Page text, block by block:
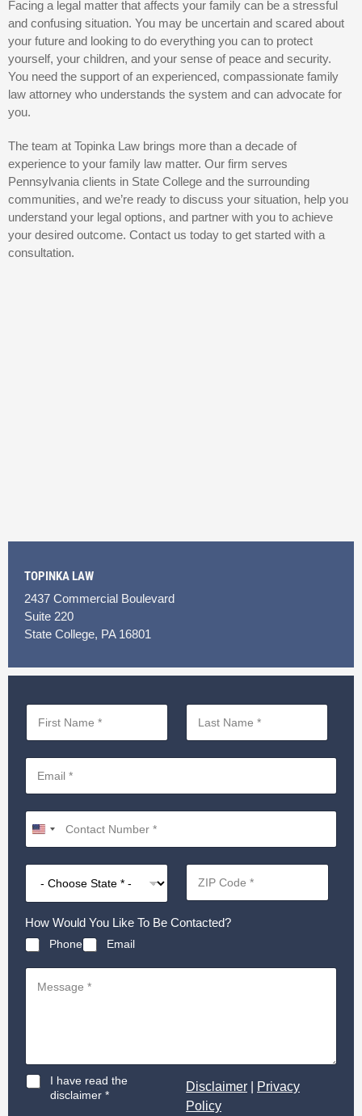
Facing a legal matter that affects your family can be a stressful
and confusing situation. You may be uncertain and scared about
your future and looking to do everything you can to protect
yourself, your children, and your sense of peace and security.
You need the support of an experienced, compassionate family
law attorney who understands the system and can advocate for
you.
The team at Topinka Law brings more than a decade of
experience to your family law matter. Our firm serves
Pennsylvania clients in State College and the surrounding
communities, and we’re ready to discuss your situation, help you
understand your legal options, and partner with you to achieve
your desired outcome. Contact us today to get started with a
consultation.
TOPINKA LAW
2437 Commercial Boulevard
Suite 220
State College, PA 16801
How Would You Like To Be Contacted?
Phone Email
D
I have read the
disclaimer *
Disclaimer
Privacy
Policy